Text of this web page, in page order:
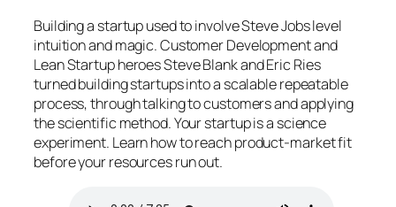
Building a startup used to involve Steve Jobs level
intuition and magic. Customer Development and
Lean Startup heroes Steve Blank and Eric Ries
turned building startups into a scalable repeatable
process, through talking to customers and applying
the scientific method. Your startup is a science
experiment. Learn how to reach product-market fit
before your resources run out.